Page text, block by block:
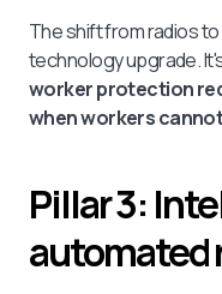
The shift from radios
technology upgrade.
worker protection
when workers
Pillar 3:
automated